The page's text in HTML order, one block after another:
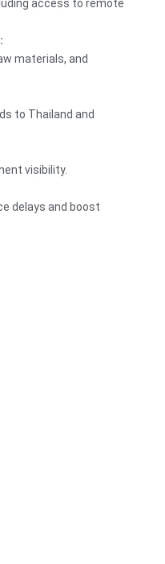
access to remote
materials, and
to Thailand and
visibility.
delays and boost